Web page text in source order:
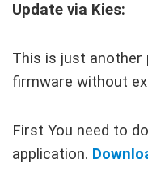
Update via Kies:
This is just another
firmware without
First You need to
application.